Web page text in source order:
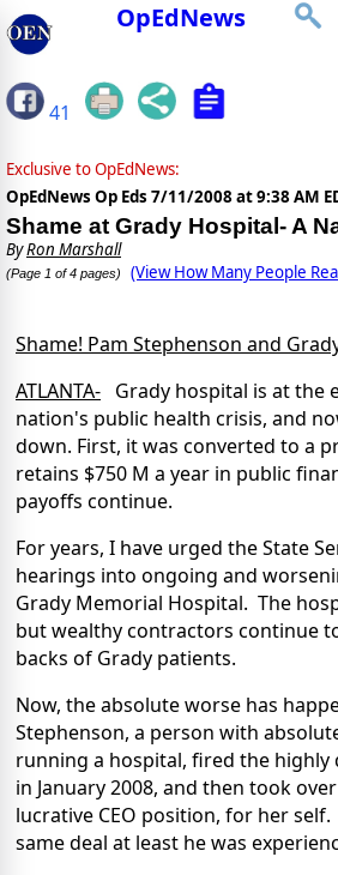
OpEdNews
41
Exclusive to OpEdNews:
OpEdNews Op Eds 7/11/2008 at 9:38 AM
Shame at Grady Hospital- A
ByRon Marshall
(Page 1 of 4 pages) (View How Many People
Shame! Pam Stephenson and
ATLANTA- Grady hospital is at the
nation's public health crisis, and
down. First, it was converted to a
retains $750 M a year in public
payoffs continue.
For years, I have urged the State
hearings into ongoing and
Grady Memorial Hospital. The
but wealthy contractors continue
backs of Grady patients.
Now, the absolute worse has
Stephenson, a person with
running a hospital, fired the highly
in January 2008, and then took
lucrative CEO position, for her self.
same deal at least he was